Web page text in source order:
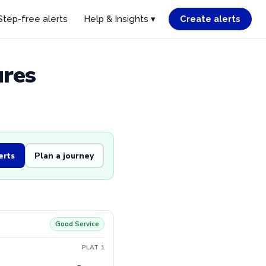
free alerts Help & Insights ▾ Create alerts
Plan a journey
Good Service
PLAT 1